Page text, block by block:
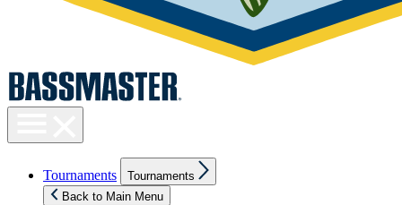
visibility
Tournaments
sub
menu
Tournaments
Back to Main Menu